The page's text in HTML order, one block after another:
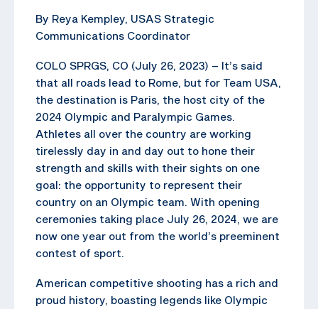
By Reya Kempley, USAS Strategic
Communications Coordinator
COLO SPRGS, CO (July 26, 2023) – It’s said
that all roads lead to Rome, but for Team USA,
the destination is Paris, the host city of the
2024 Olympic and Paralympic Games.
Athletes all over the country are working
tirelessly day in and day out to hone their
strength and skills with their sights on one
goal: the opportunity to represent their
country on an Olympic team. With opening
ceremonies taking place July 26, 2024, we are
now one year out from the world’s preeminent
contest of sport.
American competitive shooting has a rich and
proud history, boasting legends like Olympic